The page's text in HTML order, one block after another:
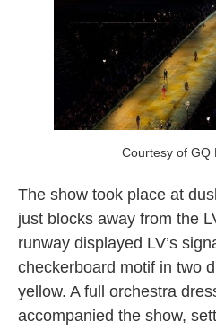
Courtesy of GQ
The show took place at
just blocks away from the
runway displayed LV’s
checkerboard motif in two
yellow. A full orchestra
accompanied the show,